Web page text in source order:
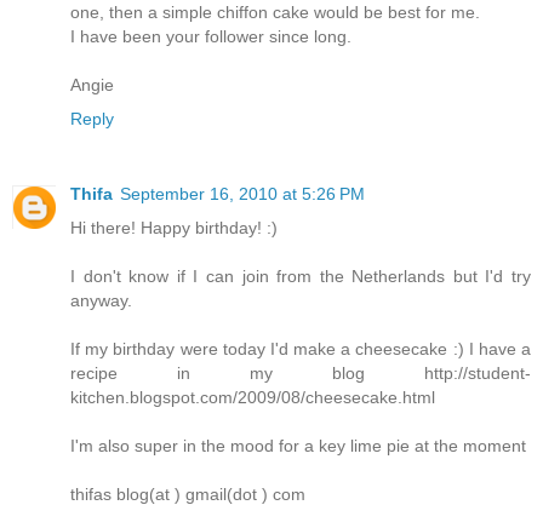
one, then a simple chiffon cake would be best for me.
I have been your follower since long.
Angie
Reply
Thifa September 16, 2010 at 5:26 PM
Hi there! Happy birthday! :)
I don't know if I can join from the Netherlands but I'd try
anyway.
If my birthday were today I'd make a cheesecake :) I have a
recipe in my blog http://student-
kitchen.blogspot.com/2009/08/cheesecake.html
I'm also super in the mood for a key lime pie at the moment
thifas blog(at ) gmail(dot ) com